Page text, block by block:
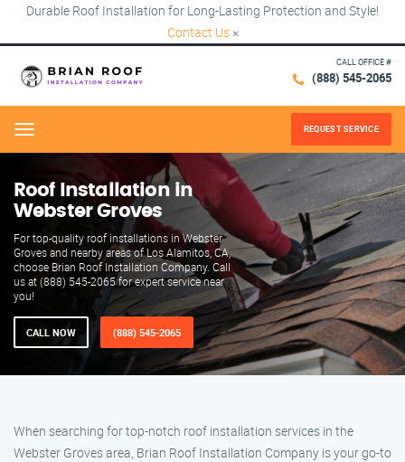
Durable Roof Installation for Long-Lasting Protection and Style!
Contact Us ×
CALL OFFICE #
(888) 545-2065
Menu REQUEST SERVICE
Roof Installation in
Webster Groves
For top-quality roof installations in Webster
Groves and nearby areas of Los Alamitos, CA,
choose Brian Roof Installation Company. Call
us at (888) 545-2065 for expert service near
you!
CALL NOW (888) 545-2065
When searching for top-notch roof installation services in the
Webster Groves area, Brian Roof Installation Company is your go-to